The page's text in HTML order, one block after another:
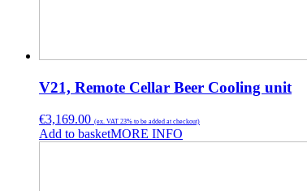
V21, Remote Cellar Beer Cooling unit
€3,169.00 (ex. VAT 23% to be added at checkout)
Add to basketMORE INFO